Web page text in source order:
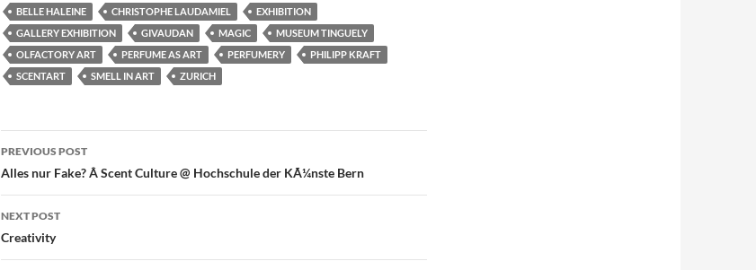
BELLE HALEINE
CHRISTOPHE LAUDAMIEL
EXHIBITION
GALLERY EXHIBITION
GIVAUDAN MAGIC
MUSEUM TINGUELY
OLFACTORY ART
PERFUME AS ART PERFUMERY
PHILIPP KRAFT
SCENTART
SMELL IN ART ZURICH
Post
navigation
PREVIOUS POST
Alles nur Fake? Â Scent Culture @ Hochschule der KÃ¼nste Bern
NEXT POST
Creativity